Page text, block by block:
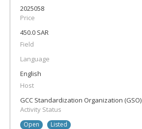
2025058
Price
450.0 SAR
Field
Language
English
Host
GCC Standardization Organization (GSO)
Activity Status
Open Listed